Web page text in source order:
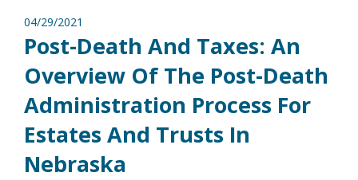
04/29/2021
Post-Death And Taxes: An
Overview Of The Post-Death
Administration Process For
Estates And Trusts In
Nebraska